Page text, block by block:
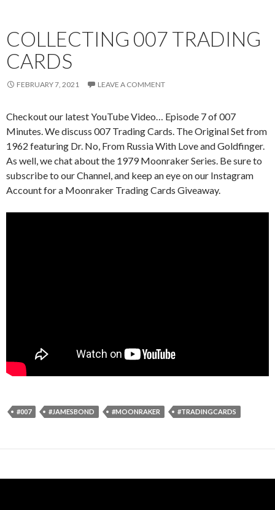
COLLECTING 007 TRADING
CARDS
FEBRUARY 7, 2021 LEAVE A COMMENT
Checkout our latest YouTube Video… Episode 7 of 007
Minutes. We discuss 007 Trading Cards. The Original Set from
1962 featuring Dr. No, From Russia With Love and Goldfinger.
As well, we chat about the 1979 Moonraker Series. Be sure to
subscribe to our Channel, and keep an eye on our Instagram
Account for a Moonraker Trading Cards Giveaway.
#007 #JAMESBOND #MOONRAKER #TRADINGCARDS